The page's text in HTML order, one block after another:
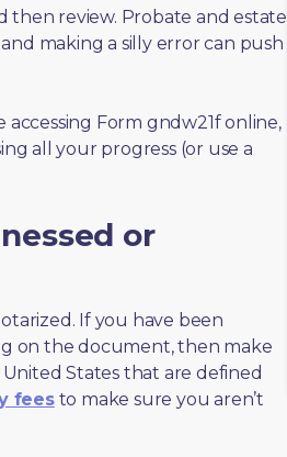
then review. Probate and estate
making a silly error can push
Form gndw21f online,
all your progress (or use a
or
If you have been
on the document, then make
States that are defined
feesto make sure you aren’t